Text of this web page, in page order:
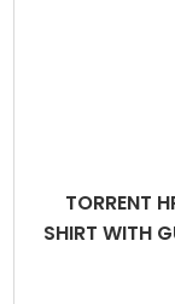
TORRENT
SHIRT WITH